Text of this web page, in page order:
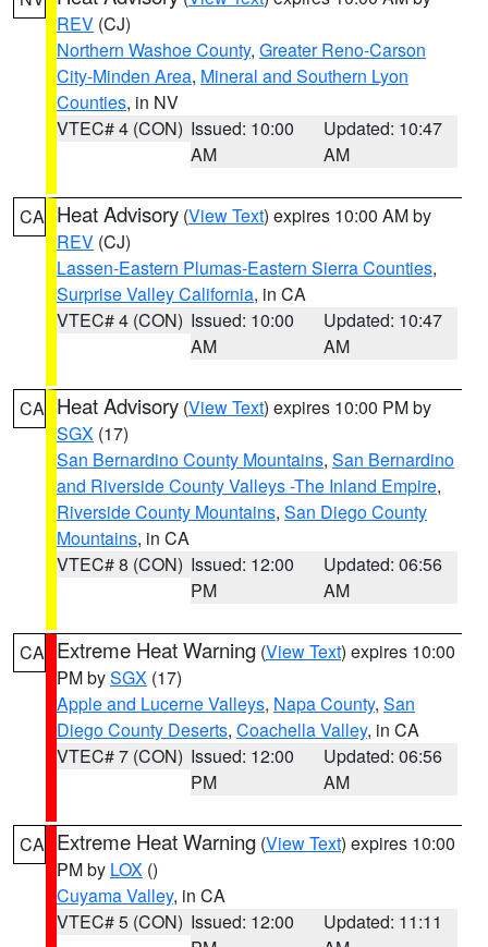
REV (CJ)
Northern Washoe County, Greater Reno-Carson
City-Minden Area, Mineral and Southern Lyon
Counties, in NV
VTEC# 4 (CON) Issued: 10:00
AM
Updated: 10:47
AM
CA Heat Advisory (View Text) expires 10:00 AM by
REV (CJ)
Lassen-Eastern Plumas-Eastern Sierra Counties,
Surprise Valley California, in CA
VTEC# 4 (CON) Issued: 10:00
AM
Updated: 10:47
AM
CA Heat Advisory (View Text) expires 10:00 PM by
SGX (17)
San Bernardino County Mountains, San Bernardino
and Riverside County Valleys -The Inland Empire,
Riverside County Mountains, San Diego County
Mountains, in CA
VTEC# 8 (CON) Issued: 12:00
PM
Updated: 06:56
AM
CA Extreme Heat Warning (View Text) expires 10:00
PM bySGX (17)
Apple and Lucerne Valleys, Napa County, San
Diego County Deserts, Coachella Valley, in CA
VTEC# 7 (CON) Issued: 12:00
PM
Updated: 06:56
AM
CA Extreme Heat Warning (View Text) expires 10:00
PM by LOX ()
Cuyama Valley, in CA
VTEC# 5 (CON) Issued: 12:00
Updated: 11:11